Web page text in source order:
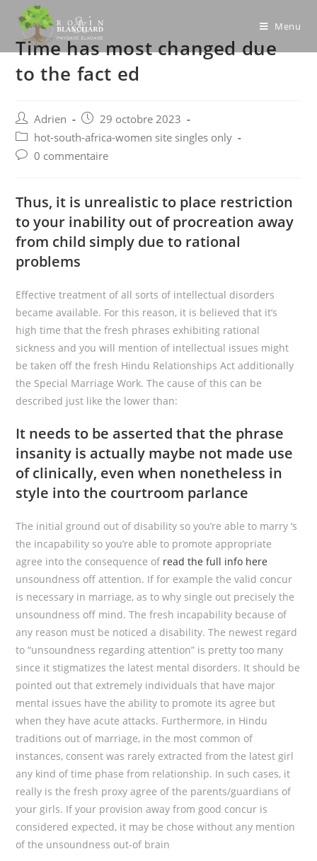
content
Menu
Time has most changed due
to the fact ed
Post
author:
Adrien
Post
published:
29 octobre 2023
Post
category:
hot-south-africa-women site singles only
Post0 commentaire
Thus, it is unrealistic to place restriction
to your inability out of procreation away
from child simply due to rational
problems
Effective treatment of all sorts of intellectual disorders
became available. For this reason, it is believed that it’s
high time that the fresh phrases exhibiting rational
sickness and you will mention of intellectual issues might
be taken off the fresh Hindu Relationships Act additionally
the Special Marriage Work. The cause of this can be
described just like the lower than:
It needs to be asserted that the phrase
insanity is actually maybe not made use
of clinically, even when nonetheless in
style into the courtroom parlance
The initial ground out of disability so you’re able to marry ‘s
the incapability so you’re able to promote appropriate
agree into the consequence of read the full info here
unsoundness off attention. If for example the valid concur
is necessary in marriage, as to why single out precisely the
unsoundness off mind. The fresh incapability because of
any reason must be noticed a disability. The newest regard
to “unsoundness regarding attention” is pretty too many
since it stigmatizes the latest mental disorders. It should be
pointed out that extremely individuals that have major
mental issues have the ability to promote its agree but
when they have acute attacks. Furthermore, in Hindu
traditions out of marriage, in the most common of
instances, consent was rarely extracted from the latest girl
any kind of time phase from relationship. In such cases, it
really is the fresh proxy agree of the parents/guardians of
your girls. If your provision away from good concur is
considered expected, it may be chose without any mention
of the unsoundness out-of brain